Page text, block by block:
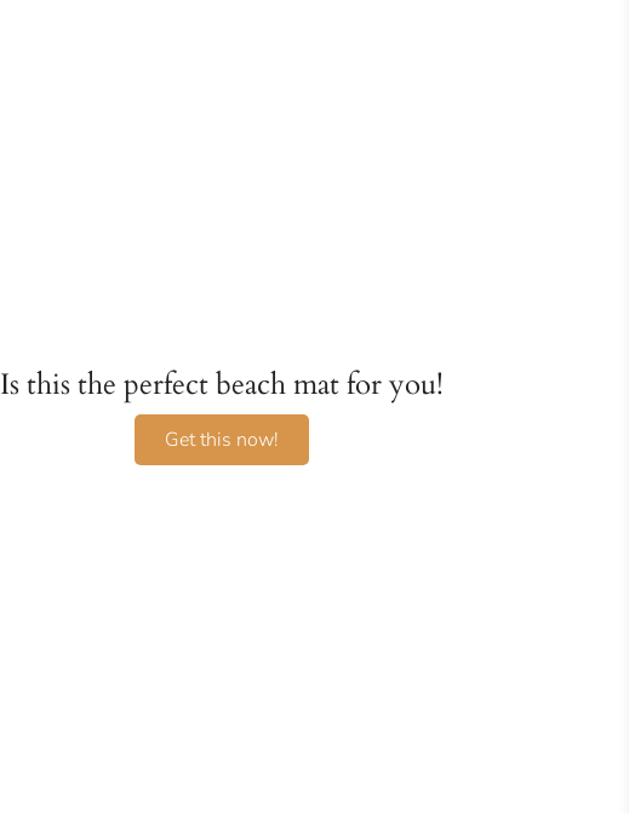
Is this the perfect beach mat for you!
Get this now!